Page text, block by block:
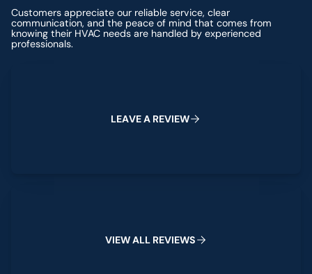
Customers appreciate our reliable service, clear
communication, and the peace of mind that comes from
knowing their HVAC needs are handled by experienced
professionals.
LEAVEA REVIEW
VIEWALL REVIEWS